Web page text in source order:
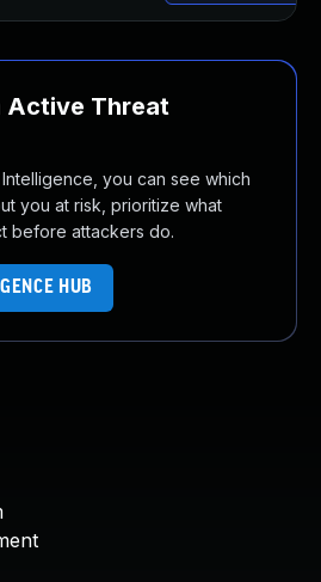
Active Threat
you can see which
you at risk, prioritize what
before attackers do.
HUB